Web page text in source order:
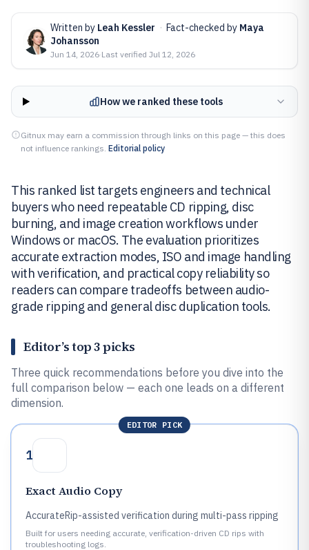
Written by Leah Kessler · Fact-checked by Maya
Johansson
Jun 14, 2026·Last verified Jul 12, 2026
How we ranked these tools
Gitnux may earn a commission through links on this page — this does
not influence rankings. Editorial policy
This ranked list targets engineers and technical
buyers who need repeatable CD ripping, disc
burning, and image creation workflows under
Windows or macOS. The evaluation prioritizes
accurate extraction modes, ISO and image handling
with verification, and practical copy reliability so
readers can compare tradeoffs between audio-
grade ripping and general disc duplication tools.
Editor’s top 3 picks
Three quick recommendations before you dive into the
full comparison below — each one leads on a different
dimension.
EDITOR PICK
1
Exact Audio Copy
AccurateRip-assisted verification during multi-pass ripping
Built for users needing accurate, verification-driven CD rips with
troubleshooting logs.